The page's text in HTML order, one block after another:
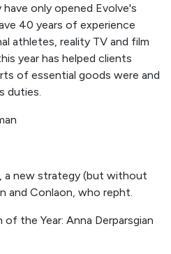
only opened Evolve's
40 years of experience
athletes, reality TV and film
year has helped clients
of essential goods were and
duties.
a new strategy (but without
and Conlaon, who repht.
the Year: Anna Derparsgian